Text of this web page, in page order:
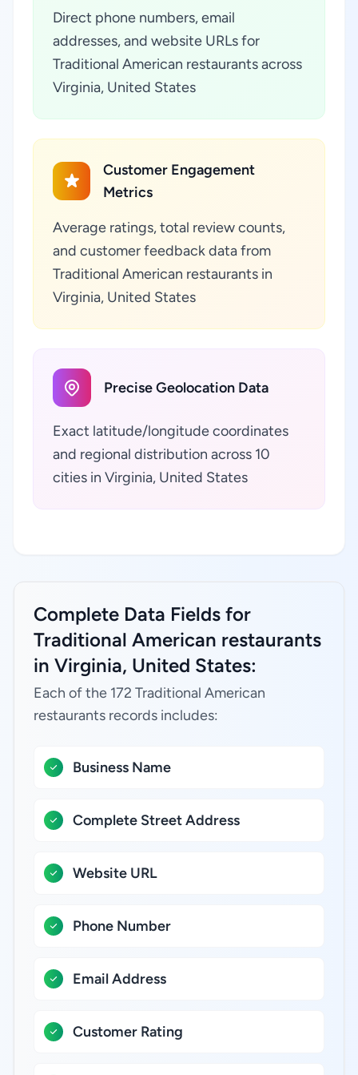
Direct phone numbers, email
addresses, and website URLs for
Traditional American restaurants across
Virginia, United States
Customer Engagement
Metrics
Average ratings, total review counts,
and customer feedback data from
Traditional American restaurants in
Virginia, United States
Precise Geolocation Data
Exact latitude/longitude coordinates
and regional distribution across 10
cities in Virginia, United States
Complete Data Fields for
Traditional American restaurants
in Virginia, United States:
Each of the 172 Traditional American
restaurants records includes:
Business Name
Complete Street Address
Website URL
Phone Number
Email Address
Customer Rating